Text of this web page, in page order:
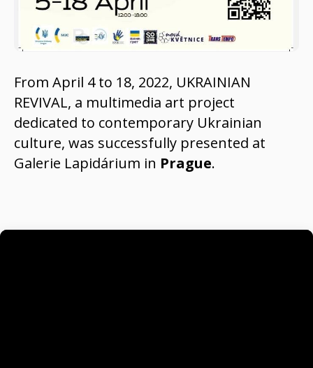
From April 4 to 18, 2022, UKRAINIAN
REVIVAL, a multimedia art project
dedicated to contemporary Ukrainian
culture, was successfully presented at
Galerie Lapidárium in Prague.